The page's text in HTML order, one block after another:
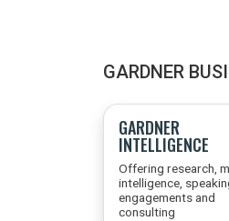
GARDNER
GARDNER
INTELLIGENCE
Offering research,
intelligence,
engagements and
consulting